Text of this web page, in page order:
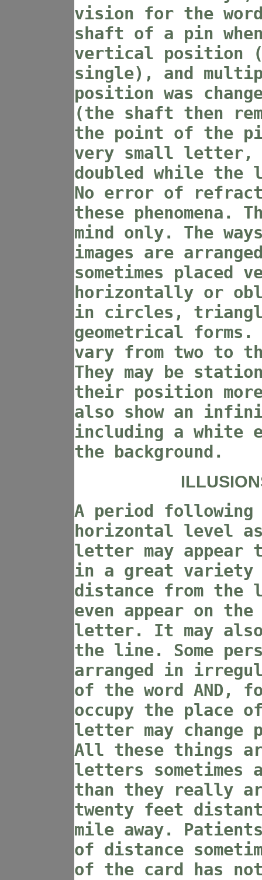
vision for the word
shaft of a pin
vertical position
single), and
position was
(the shaft then
the point of the
very small letter,
doubled while the
No error of
these phenomena.
mind only. The
images are
sometimes placed
horizontally or
in circles,
geometrical forms.
vary from two to
They may be
their position
also show an
including a white
the background.
A period following
horizontal level
letter may appear
in a great variety
distance from the
even appear on
letter. It may also
the line. Some
arranged in
of the word AND,
occupy the place
letter may
All these things
letters sometimes
than they really
twenty feet
mile away.
of distance
of the card has not